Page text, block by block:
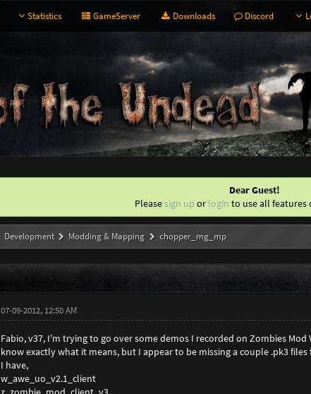
Statistics GameServer Downloads Discord
Dear Guest!
Please sign up or login to use all features
Development Modding & Mapping chopper_mg_mp
07-09-2012, 12:50 AM
Fabio, v37, I'm trying to go over some demos I recorded on Zombies
know exactly what it means, but I appear to be missing a couple .pk3
I have,
w_awe_uo_v2.1_client